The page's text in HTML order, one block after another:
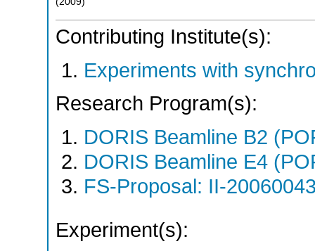
Contributing Institute(s):
Experiments with
Research Program(s):
DORIS Beamline B2
DORIS Beamline E4
FS-Proposal: II-
Experiment(s):